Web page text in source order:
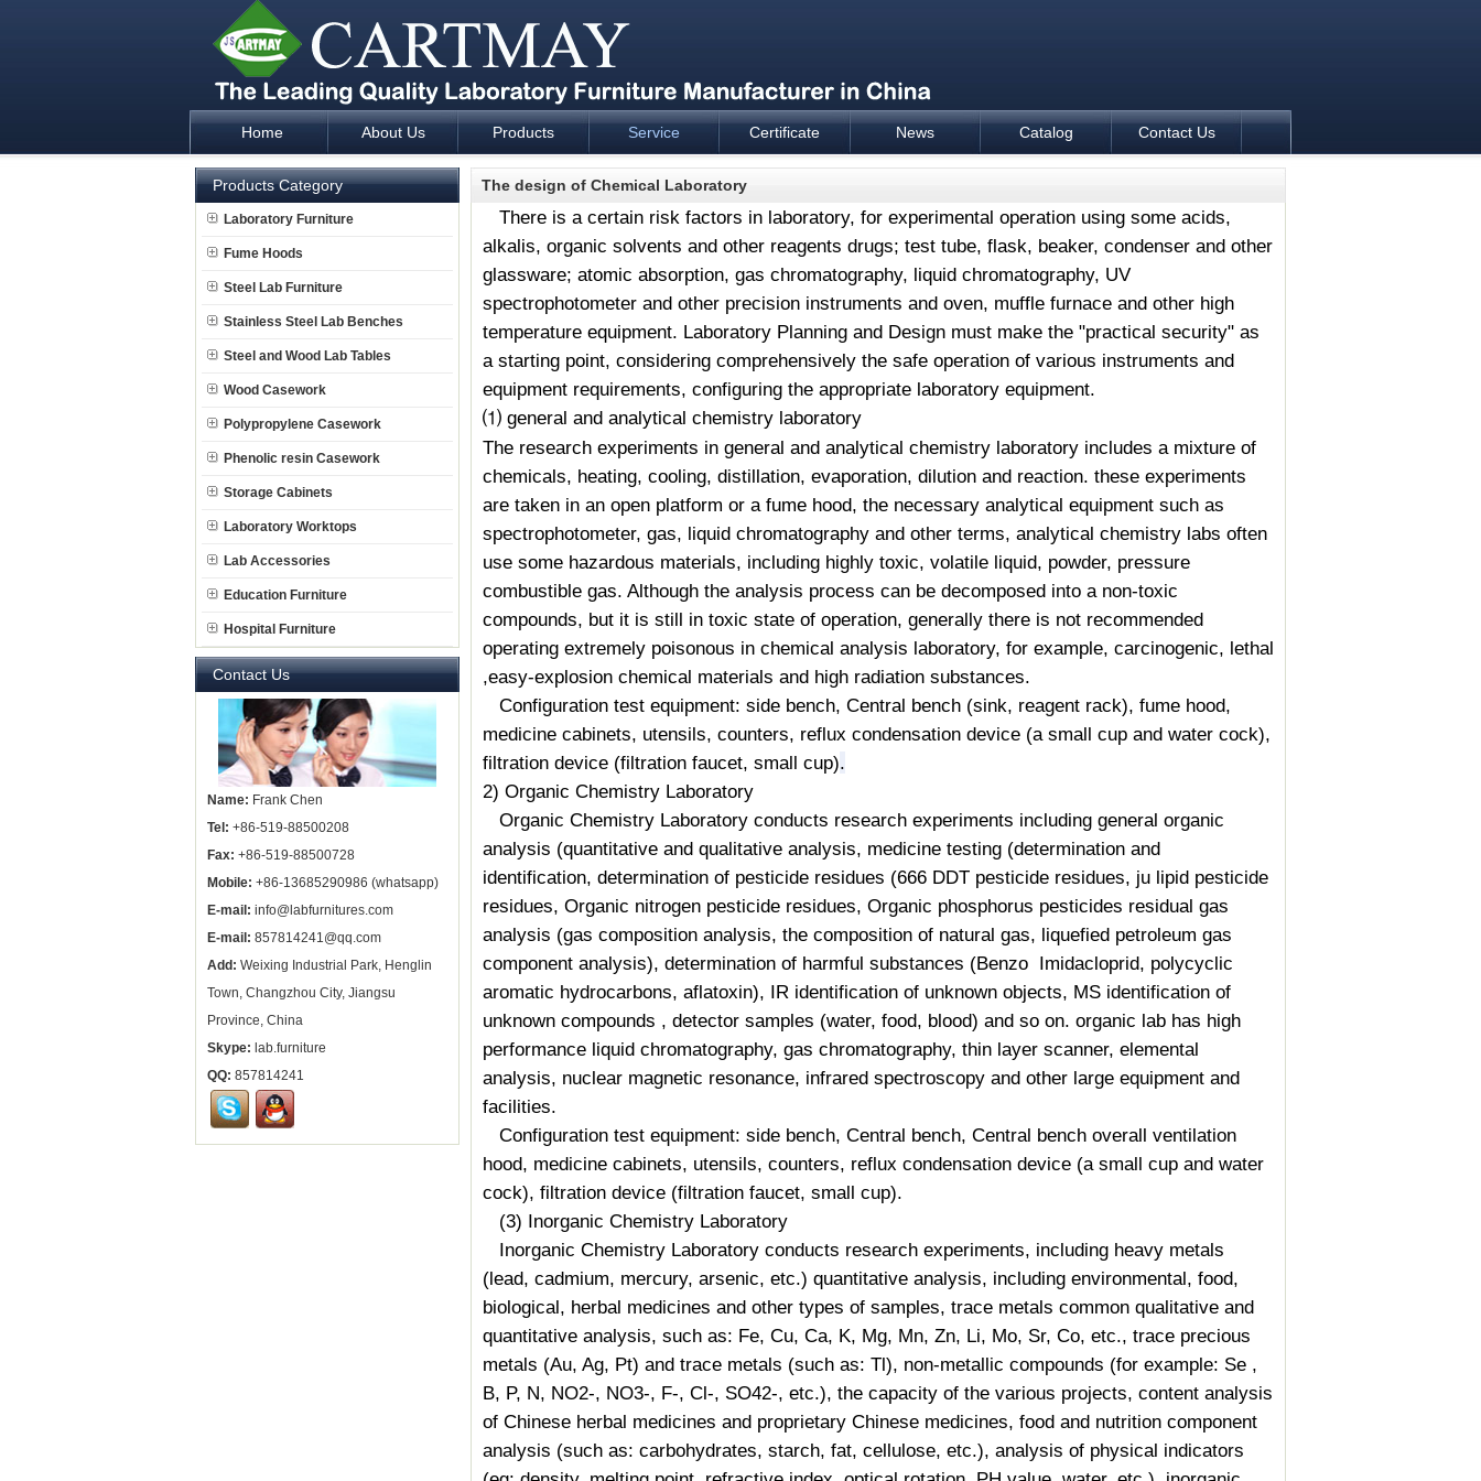
Laboratory Furniture Fume Hood plan design and supply - Cartmay Industrial
Home About Us Products Service Certificate News Catalog Contact Us
Products Category
Laboratory Furniture
Fume Hoods
Steel Lab Furniture
Stainless Steel Lab Benches
Steel and Wood Lab Tables
Wood Casework
Polypropylene Casework
Phenolic resin Casework
Storage Cabinets
Laboratory Worktops
Lab Accessories
Education Furniture
Hospital Furniture
Contact Us
Name: Frank Chen
Tel: +86-519-88500208
Fax: +86-519-88500728
Mobile: +86-13685290986 (whatsapp)
E-mail: info@labfurnitures.com
E-mail: 857814241@qq.com
Add: Weixing Industrial Park, Henglin
Town, Changzhou City, Jiangsu
Province, China
Skype: lab.furniture
QQ: 857814241
The design of Chemical Laboratory
There is a certain risk factors in laboratory, for experimental operation using some acids,
alkalis, organic solvents and other reagents drugs; test tube, flask, beaker, condenser and other
glassware; atomic absorption, gas chromatography, liquid chromatography, UV
spectrophotometer and other precision instruments and oven, muffle furnace and other high
temperature equipment. Laboratory Planning and Design must make the "practical security" as
a starting point, considering comprehensively the safe operation of various instruments and
equipment requirements, configuring the appropriate laboratory equipment.
⑴ general and analytical chemistry laboratory
The research experiments in general and analytical chemistry laboratory includes a mixture of
chemicals, heating, cooling, distillation, evaporation, dilution and reaction. these experiments
are taken in an open platform or a fume hood, the necessary analytical equipment such as
spectrophotometer, gas, liquid chromatography and other terms, analytical chemistry labs often
use some hazardous materials, including highly toxic, volatile liquid, powder, pressure
combustible gas. Although the analysis process can be decomposed into a non-toxic
compounds, but it is still in toxic state of operation, generally there is not recommended
operating extremely poisonous in chemical analysis laboratory, for example, carcinogenic, lethal
,easy-explosion chemical materials and high radiation substances.
Configuration test equipment: side bench, Central bench (sink, reagent rack), fume hood,
medicine cabinets, utensils, counters, reflux condensation device (a small cup and water cock),
filtration device (filtration faucet, small cup).
2) Organic Chemistry Laboratory
Organic Chemistry Laboratory conducts research experiments including general organic
analysis (quantitative and qualitative analysis, medicine testing (determination and
identification, determination of pesticide residues (666 DDT pesticide residues, ju lipid pesticide
residues, Organic nitrogen pesticide residues, Organic phosphorus pesticides residual gas
analysis (gas composition analysis, the composition of natural gas, liquefied petroleum gas
component analysis), determination of harmful substances (Benzo Imidacloprid, polycyclic
aromatic hydrocarbons, aflatoxin), IR identification of unknown objects, MS identification of
unknown compounds , detector samples (water, food, blood) and so on. organic lab has high
performance liquid chromatography, gas chromatography, thin layer scanner, elemental
analysis, nuclear magnetic resonance, infrared spectroscopy and other large equipment and
facilities.
Configuration test equipment: side bench, Central bench, Central bench overall ventilation
hood, medicine cabinets, utensils, counters, reflux condensation device (a small cup and water
cock), filtration device (filtration faucet, small cup).
(3) Inorganic Chemistry Laboratory
Inorganic Chemistry Laboratory conducts research experiments, including heavy metals
(lead, cadmium, mercury, arsenic, etc.) quantitative analysis, including environmental, food,
biological, herbal medicines and other types of samples, trace metals common qualitative and
quantitative analysis, such as: Fe, Cu, Ca, K, Mg, Mn, Zn, Li, Mo, Sr, Co, etc., trace precious
metals (Au, Ag, Pt) and trace metals (such as: Tl), non-metallic compounds (for example: Se ,
B, P, N, NO2-, NO3-, F-, Cl-, SO42-, etc.), the capacity of the various projects, content analysis
of Chinese herbal medicines and proprietary Chinese medicines, food and nutrition component
analysis (such as: carbohydrates, starch, fat, cellulose, etc.), analysis of physical indicators